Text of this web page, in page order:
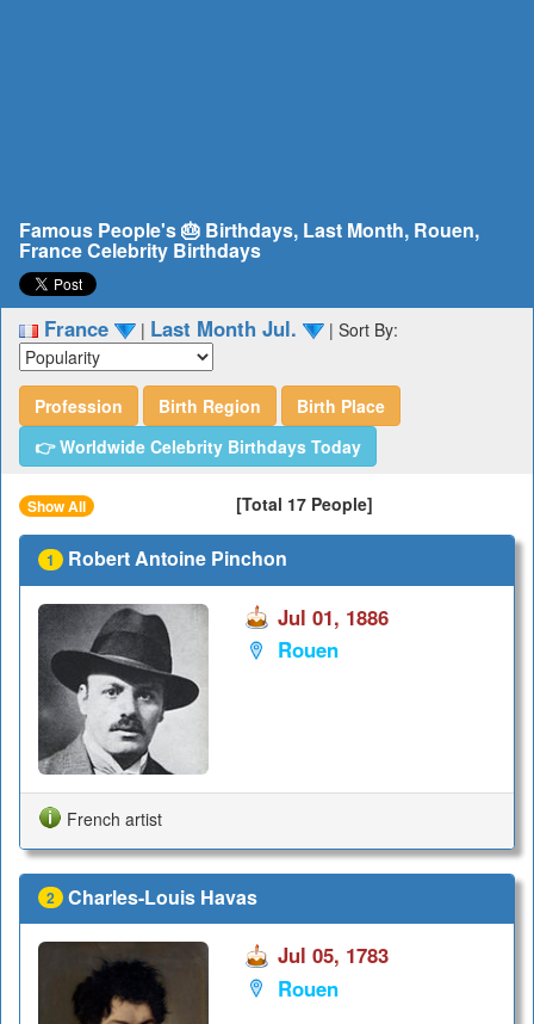
Famous People's 🎂 Birthdays, Last Month, Rouen,
France Celebrity Birthdays
France | Last Month Jul. | Sort By:
Profession Birth Region
Birth Place
👉 Worldwide Celebrity Birthdays Today
Show All [Total 17 People]
1 Robert Antoine Pinchon
Jul 01, 1886
Rouen
French artist
2 Charles-Louis Havas
Jul 05, 1783
Rouen